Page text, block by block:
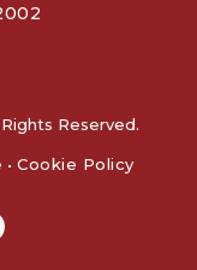
Reserved.
• Cookie Policy